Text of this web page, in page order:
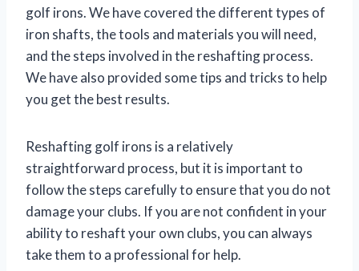
golf irons. We have covered the different types of
iron shafts, the tools and materials you will need,
and the steps involved in the reshafting process.
We have also provided some tips and tricks to help
you get the best results.
Reshafting golf irons is a relatively
straightforward process, but it is important to
follow the steps carefully to ensure that you do not
damage your clubs. If you are not confident in your
ability to reshaft your own clubs, you can always
take them to a professional for help.